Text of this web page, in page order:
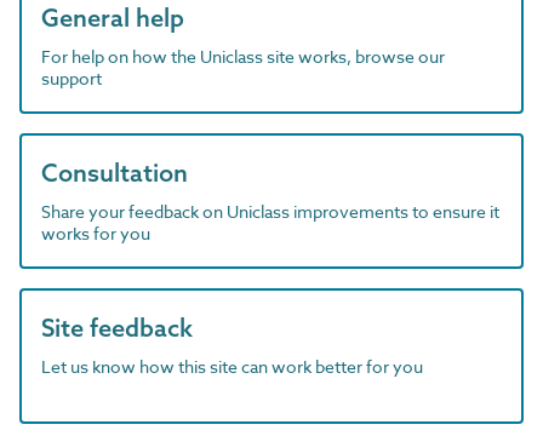
General help
For help on how the Uniclass site works, browse our
support
Consultation
Share your feedback on Uniclass improvements to ensure it
works for you
Site feedback
Let us know how this site can work better for you